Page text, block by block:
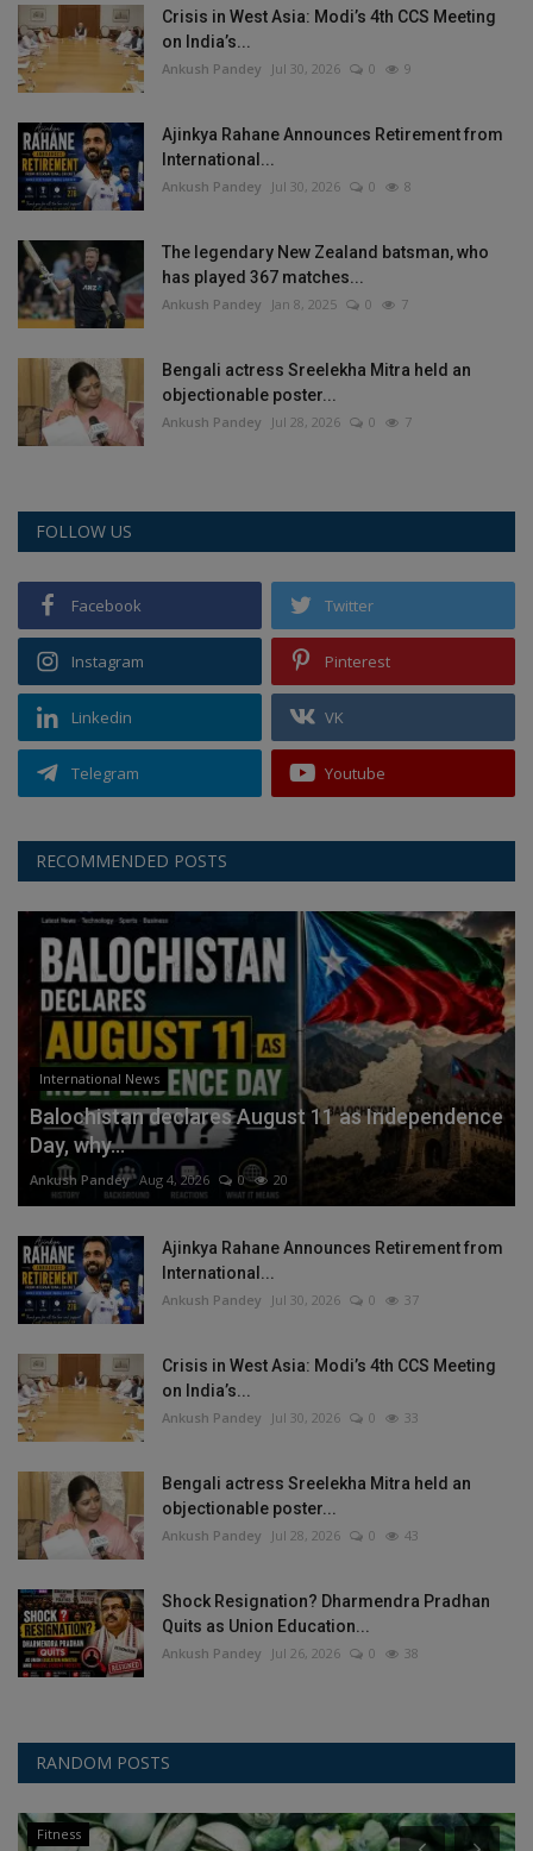
Crisis in West Asia: Modi’s 4th CCS Meeting
on India’s...
Ankush Pandey Jul 30, 2026 0 9
Ajinkya Rahane Announces Retirement from
International...
Ankush Pandey Jul 30, 2026 0 8
The legendary New Zealand batsman, who
has played 367 matches...
Ankush Pandey Jan 8, 2025 0 7
Bengali actress Sreelekha Mitra held an
objectionable poster...
Ankush Pandey Jul 28, 2026 0 7
FOLLOW US
Facebook Twitter
Instagram Pinterest
Linkedin VK
Telegram Youtube
RECOMMENDED POSTS
International News
Balochistan declares August 11 as Independence
Day, why...
Ankush Pandey Aug 4, 2026 0 20
Ajinkya Rahane Announces Retirement from
International...
Ankush Pandey Jul 30, 2026 0 37
Crisis in West Asia: Modi’s 4th CCS Meeting
on India’s...
Ankush Pandey Jul 30, 2026 0 33
Bengali actress Sreelekha Mitra held an
objectionable poster...
Ankush Pandey Jul 28, 2026 0 43
Shock Resignation? Dharmendra Pradhan
Quits as Union Education...
Ankush Pandey Jul 26, 2026 0 38
RANDOM POSTS
Fitness